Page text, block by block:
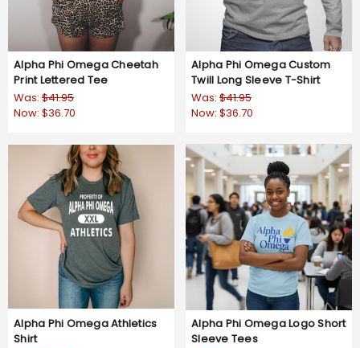
Alpha Phi Omega Cheetah
Print Lettered Tee
Was: $41.95
Now: $36.70
Alpha Phi Omega Custom
Twill Long Sleeve T-Shirt
Was: $41.95
Now: $36.70
Alpha Phi Omega Athletics
Shirt
Alpha Phi Omega Logo Short
Sleeve Tees